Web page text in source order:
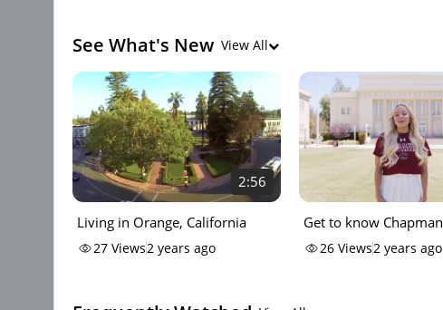
See What's New View All
2:56
Living in Orange, California
27 Views2 years ago
Get to know Chapman
University
26 Views2 years ago